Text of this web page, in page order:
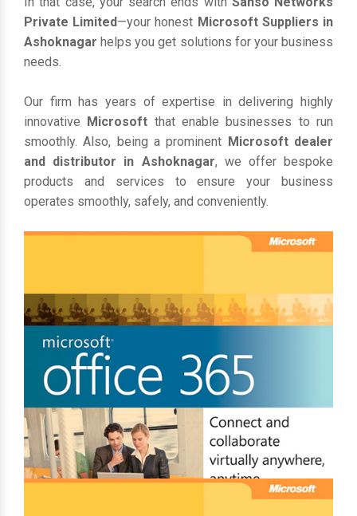
Private Limited—your honest Microsoft Suppliers in
Ashoknagar helps you get solutions for your business
needs.
Our firm has years of expertise in delivering highly
innovative Microsoft that enable businesses to run
smoothly. Also, being a prominent Microsoft dealer
and distributor in Ashoknagar, we offer bespoke
products and services to ensure your business
operates smoothly, safely, and conveniently.